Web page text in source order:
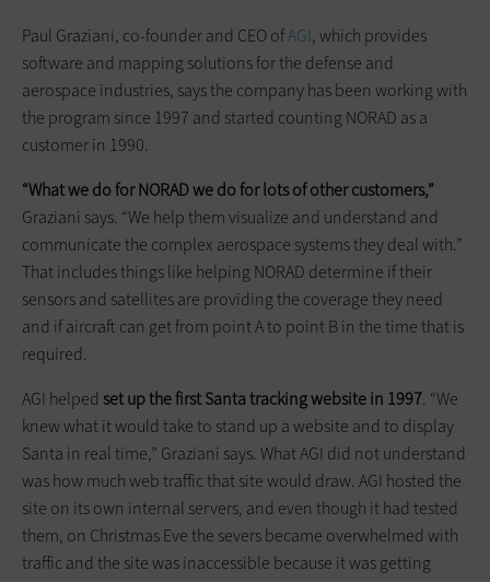
Paul Graziani, co-founder and CEO ofAGI, which provides
software and mapping solutions for the defense and
aerospace industries, says the company has been working with
the program since 1997 and started counting NORAD as a
customer in 1990.
“What we do for NORAD we do for lots of other customers,”
Graziani says. “We help them visualize and understand and
communicate the complex aerospace systems they deal with.”
That includes things like helping NORAD determine if their
sensors and satellites are providing the coverage they need
and if aircraft can get from point A to point B in the time that is
required.
AGI helped set up the first Santa tracking website in 1997. “We
knew what it would take to stand up a website and to display
Santa in real time,” Graziani says. What AGI did not understand
was how much web traffic that site would draw. AGI hosted the
site on its own internal servers, and even though it had tested
them, on Christmas Eve the severs became overwhelmed with
traffic and the site was inaccessible because it was getting